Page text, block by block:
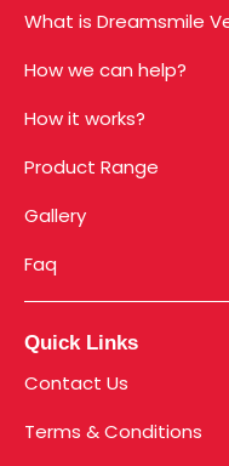
What is Dreamsmile
How we can help?
How it works?
Product Range
Gallery
Faq
Quick Links
Contact Us
Terms & Conditions